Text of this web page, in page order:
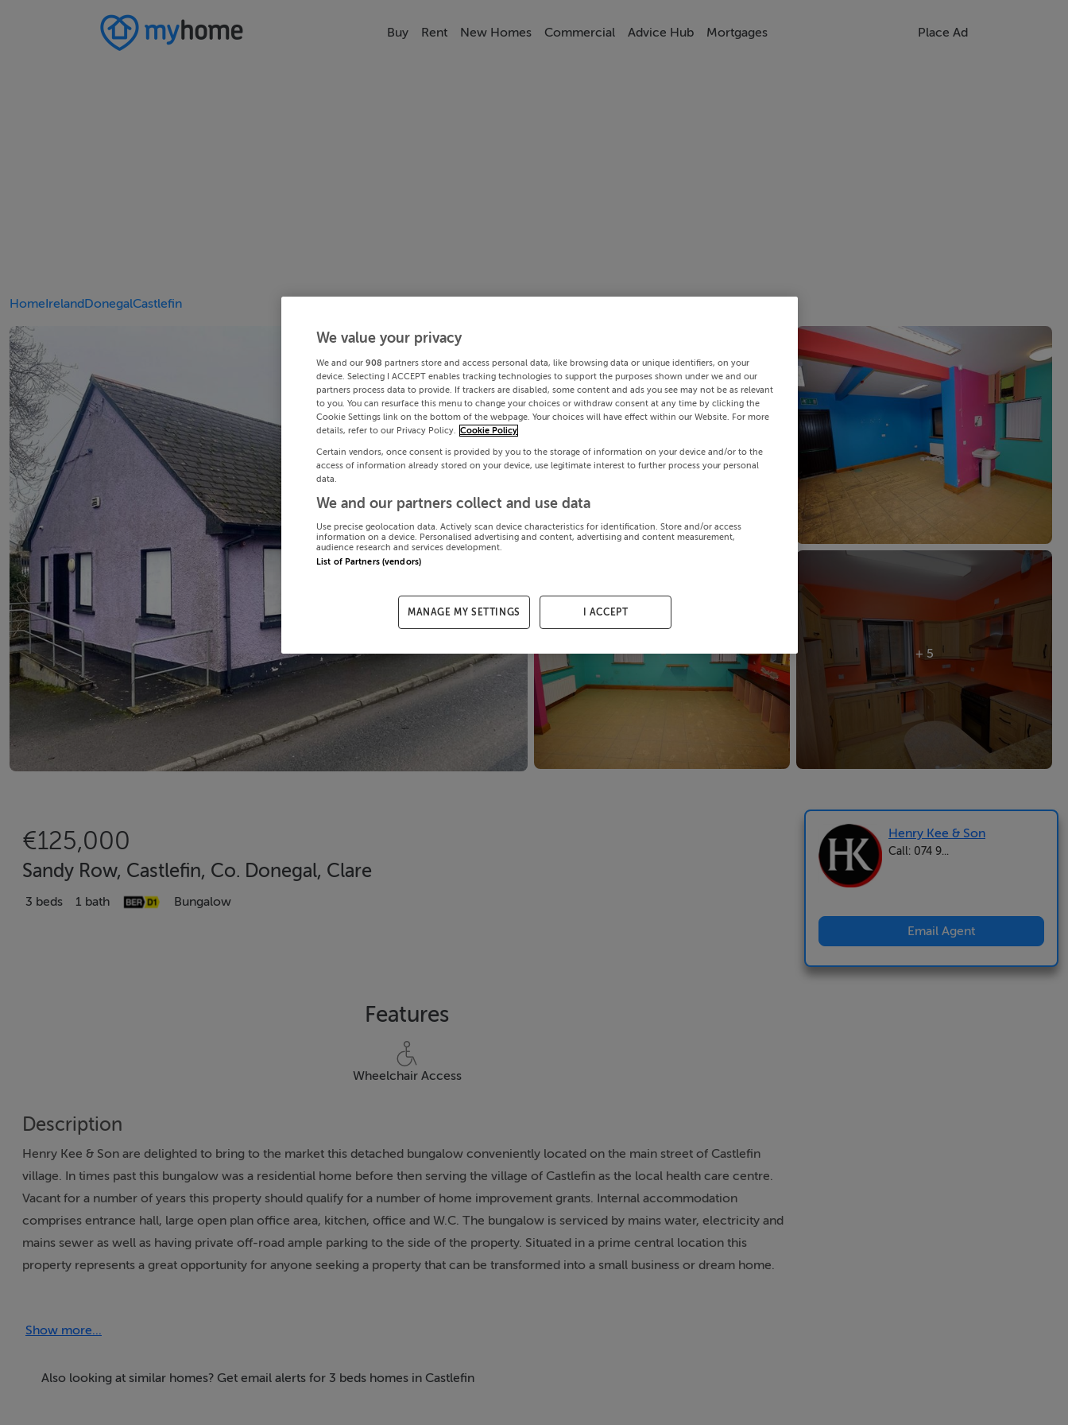
Buy Rent New Homes Commercial Advice Hub Mortgages Place Ad
HomeIrelandDonegalCastlefin
+ 5
€125,000
Sandy Row, Castlefin, Co. Donegal, Clare
3 beds 1 bath Bungalow
Features
Wheelchair Access
Description
Henry Kee & Son are delighted to bring to the market this detached bungalow conveniently located on the main street of Castlefin
village. In times past this bungalow was a residential home before then serving the village of Castlefin as the local health care centre.
Vacant for a number of years this property should qualify for a number of home improvement grants. Internal accommodation
comprises entrance hall, large open plan office area, kitchen, office and W.C. The bungalow is serviced by mains water, electricity and
mains sewer as well as having private off-road ample parking to the side of the property. Situated in a prime central location this
property represents a great opportunity for anyone seeking a property that can be transformed into a small business or dream home.
Detached bungalow
Show more...
Also looking at similar homes? Get email alerts for 3 beds homes in Castlefin
Henry Kee & Son
Call: 074 9...
Email Agent
We value your privacy
We and our 908 partners store and access personal data, like browsing data or unique identifiers, on your
device. Selecting I ACCEPT enables tracking technologies to support the purposes shown under we and our
partners process data to provide. If trackers are disabled, some content and ads you see may not be as relevant
to you. You can resurface this menu to change your choices or withdraw consent at any time by clicking the
Cookie Settings link on the bottom of the webpage. Your choices will have effect within our Website. For more
details, refer to our Privacy Policy. Cookie Policy
Certain vendors, once consent is provided by you to the storage of information on your device and/or to the
access of information already stored on your device, use legitimate interest to further process your personal
data.
We and our partners collect and use data
Use precise geolocation data. Actively scan device characteristics for identification. Store and/or access
information on a device. Personalised advertising and content, advertising and content measurement,
audience research and services development.
List of Partners (vendors)
MANAGE MY SETTINGS I ACCEPT